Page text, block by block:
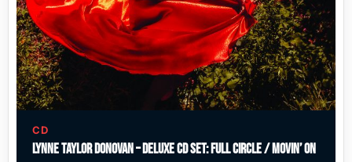
CD
Lynne Taylor Donovan – Deluxe CD Set: Full Circle / Movin’ On